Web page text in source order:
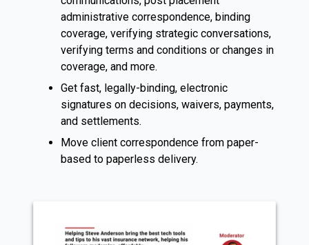
administrative correspondence, binding
coverage, verifying strategic conversations,
verifying terms and conditions or changes in
coverage, and more.
Get fast, legally-binding, electronic
signatures on decisions, waivers, payments,
and settlements.
Move client correspondence from paper-
based to paperless delivery.